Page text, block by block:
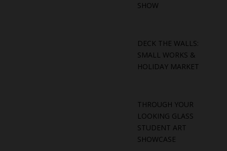
SHOW
DECK THE WALLS:
SMALL WORKS &
HOLIDAY MARKET
THROUGH YOUR
LOOKING GLASS
STUDENT ART
SHOWCASE